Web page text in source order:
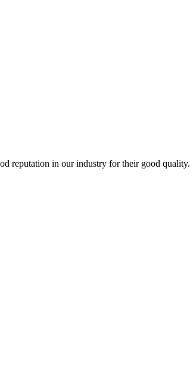
reputation in our industry for their good quality.